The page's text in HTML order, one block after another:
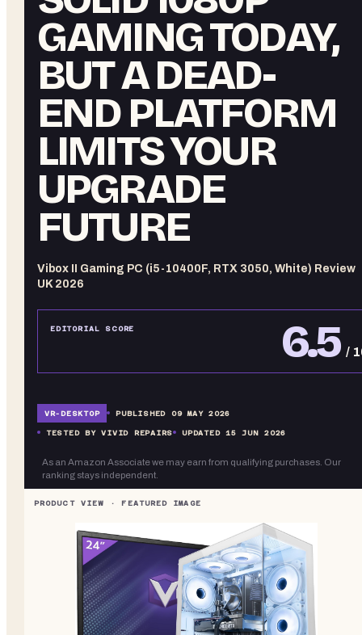
GAMING TODAY,
BUT A DEAD-
END PLATFORM
LIMITS YOUR
UPGRADE
FUTURE
Vibox II Gaming PC (i5-10400F, RTX 3050, White) Review
UK 2026
EDITORIAL SCORE 6.5 /
VR-DESKTOP PUBLISHED 09 MAY 2026
TESTED BY VIVID REPAIRS UPDATED15 JUN 2026
As an Amazon Associate we may earn from qualifying purchases. Our
ranking stays independent.